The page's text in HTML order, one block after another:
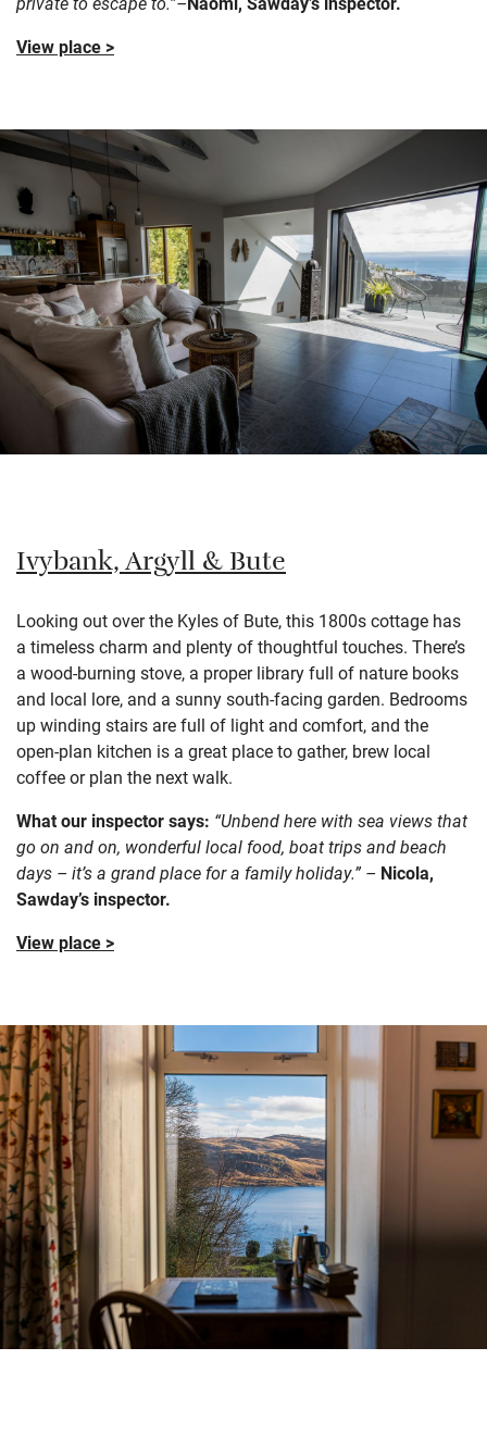
View place >
Ivybank, Argyll & Bute
Looking out over the Kyles of Bute, this 1800s cottage has
a timeless charm and plenty of thoughtful touches. There’s
a wood-burning stove, a proper library full of nature books
and local lore, and a sunny south-facing garden. Bedrooms
up winding stairs are full of light and comfort, and the
open-plan kitchen is a great place to gather, brew local
coffee or plan the next walk.
What our inspector says: “Unbend here with sea views that
go on and on, wonderful local food, boat trips and beach
days – it’s a grand place for a family holiday.” – Nicola,
Sawday’s inspector.
View place >